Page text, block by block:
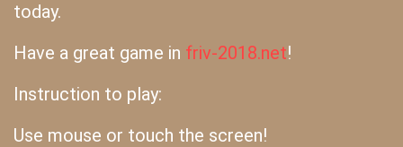
today.
Have a great game in friv-2018.net!
Instruction to play:
Use mouse or touch the screen!